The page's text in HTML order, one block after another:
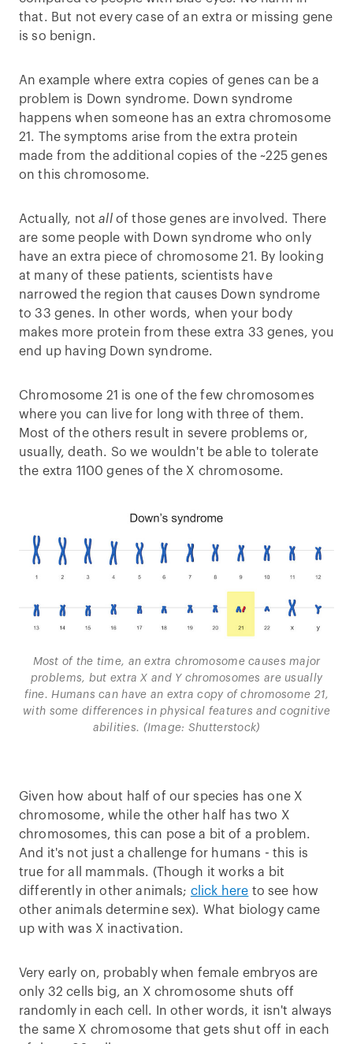
that. But not every case of an extra or missing gene
is so benign.
An example where extra copies of genes can be a
problem is Down syndrome. Down syndrome
happens when someone has an extra chromosome
21. The symptoms arise from the extra protein
made from the additional copies of the ~225 genes
on this chromosome.
Actually, notallof those genes are involved. There
are some people with Down syndrome who only
have an extra piece of chromosome 21. By looking
at many of these patients, scientists have
narrowed the region that causes Down syndrome
to 33 genes. In other words, when your body
makes more protein from these extra 33 genes, you
end up having Down syndrome.
Chromosome 21 is one of the few chromosomes
where you can live for long with three of them.
Most of the others result in severe problems or,
usually, death. So we wouldn't be able to tolerate
the extra 1100 genes of the X chromosome.
Most of the time, an extra chromosome causes major
problems, but extra X and Y chromosomes are usually
fine. Humans can have an extra copy of chromosome 21,
with some differences in physical features and cognitive
abilities. (Image: Shutterstock)
Given how about half of our species has one X
chromosome, while the other half has two X
chromosomes, this can pose a bit of a problem.
And it's not just a challenge for humans - this is
true for all mammals. (Though it works a bit
differently in other animals; click here to see how
other animals determine sex). What biology came
up with was X inactivation.
Very early on, probably when female embryos are
only 32 cells big, an X chromosome shuts off
randomly in each cell. In other words, it isn't always
the same X chromosome that gets shut off in each